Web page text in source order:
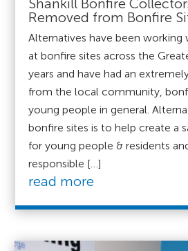
Shankill Bonfire
Removed from Bonfire
Alternatives have been working
at bonfire sites across the
years and have had an
from the local community,
young people in general.
bonfire sites is to help create a
for young people & residents
responsible […]
read more